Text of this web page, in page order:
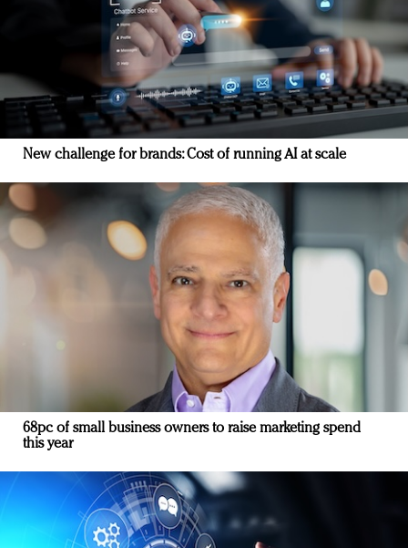
New challenge for brands: Cost of running AI at scale
68pc of small business owners to raise marketing spend
this year